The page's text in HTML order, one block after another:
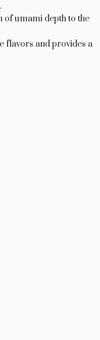
of umami depth to the
flavors and provides a